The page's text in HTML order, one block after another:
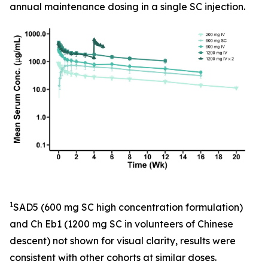
annual maintenance dosing in a single SC injection.
1SAD5 (600 mg SC high concentration formulation)
and Ch Eb1 (1200 mg SC in volunteers of Chinese
descent) not shown for visual clarity, results were
consistent with other cohorts at similar doses.